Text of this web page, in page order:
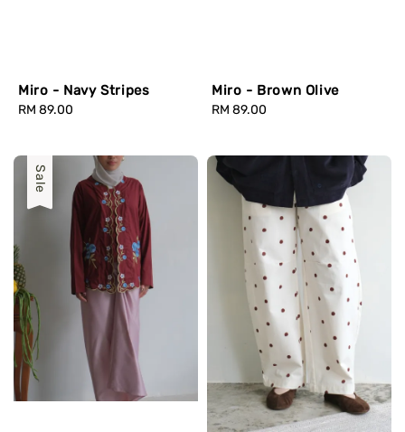
Miro - Navy Stripes
Regular
RM 89.00
Miro - Brown Olive
Regular
RM 89.00
Sale